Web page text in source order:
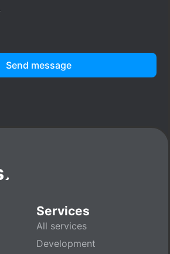
Send message
Services
All services
Development